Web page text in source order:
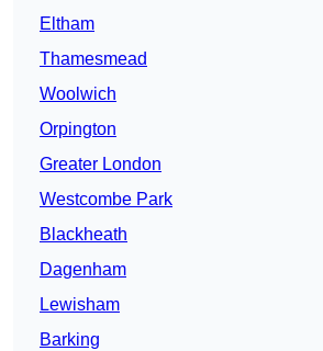
Eltham
Thamesmead
Woolwich
Orpington
Greater London
Westcombe Park
Blackheath
Dagenham
Lewisham
Barking